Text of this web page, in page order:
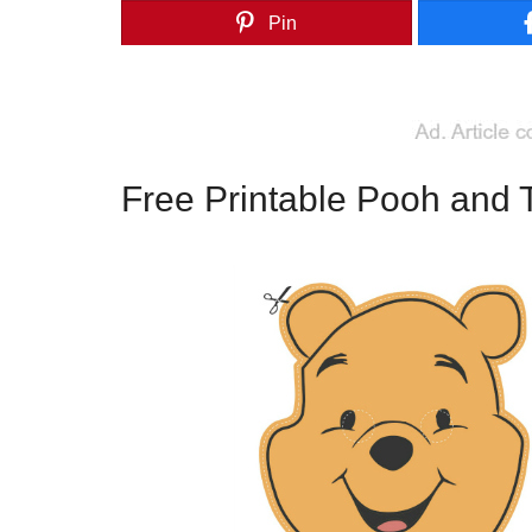
Pin
Free Printable Pooh and